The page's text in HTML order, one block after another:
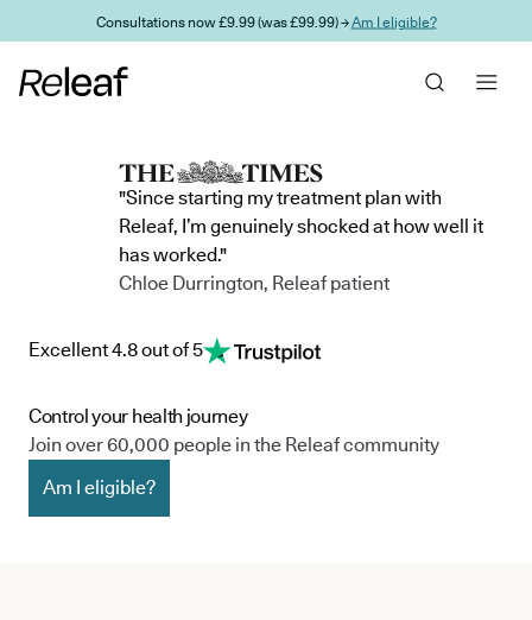
Skip to main contentConsultations now £9.99 (was £99.99) →Am I eligible?
"Since starting my treatment plan with
Releaf, I’m genuinely shocked at how well it
has worked."
Chloe Durrington, Releaf patient
Excellent 4.8 out of 5
Control your health journey
Join over 60,000 people in the Releaf community
Am I eligible?